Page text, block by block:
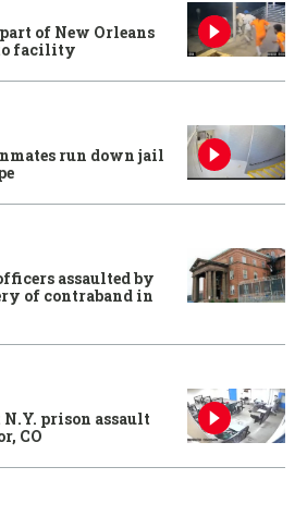
of New Orleans
facility
run down jail
assaulted by
of contraband in
prison assault
CO